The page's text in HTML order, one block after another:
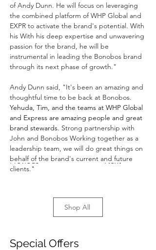
Previous Next
of Andy Dunn. He will focus on leveraging
the combined platform of WHP Global and
EXPR to activate the brand's potential. With
his With his deep expertise and unwavering
passion for the brand, he will be
instrumental in leading the Bonobos brand
through its next phase of growth."
Andy Dunn said, "It's been an amazing and
thoughtful time to be back at Bonobos.
Yehuda, Tim, and the teams at WHP Global
and Express are amazing people and great
brand stewards. Strong partnership with
John and Bonobos Working together as a
leadership team, we will do great things on
behalf of the brand's current and future
clients."
Shop All
Special Offers